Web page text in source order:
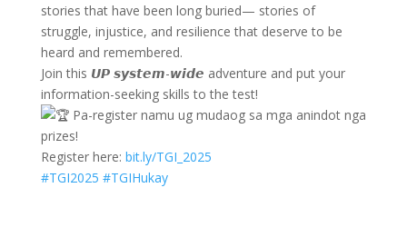
stories that have been long buried— stories of
struggle, injustice, and resilience that deserve to be
heard and remembered.
Join this 𝙐𝙋 𝙨𝙮𝙨𝙩𝙚𝙢-𝙬𝙞𝙙𝙚 adventure and put your
information-seeking skills to the test!
Pa-register namu ug mudaog sa mga anindot nga
prizes!
Register here: bit.ly/TGI_2025
#TGI2025 #TGIHukay